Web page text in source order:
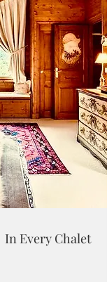
In Every Chalet